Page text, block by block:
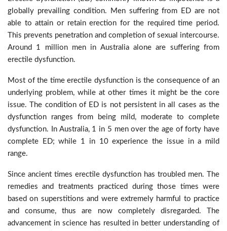
globally prevailing condition. Men suffering from ED are not
able to attain or retain erection for the required time period.
This prevents penetration and completion of sexual intercourse.
Around 1 million men in Australia alone are suffering from
erectile dysfunction.
Most of the time erectile dysfunction is the consequence of an
underlying problem, while at other times it might be the core
issue. The condition of ED is not persistent in all cases as the
dysfunction ranges from being mild, moderate to complete
dysfunction. In Australia, 1 in 5 men over the age of forty have
complete ED; while 1 in 10 experience the issue in a mild
range.
Since ancient times erectile dysfunction has troubled men. The
remedies and treatments practiced during those times were
based on superstitions and were extremely harmful to practice
and consume, thus are now completely disregarded. The
advancement in science has resulted in better understanding of